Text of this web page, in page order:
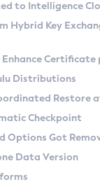
SA) on
Docker
(Zulu CA)
Linux and macOS
API
Search
Compatibility
Web
Conventions
Providers
Restore at
to Intelligence
Hybrid Key
Enhance Certificate
Distributions
Restore
Checkpoint
Options Got
Data Version